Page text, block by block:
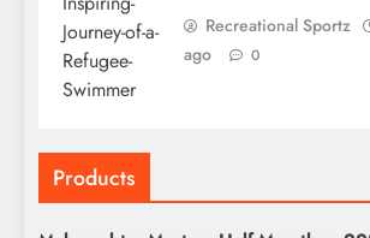
Recreational Sportz
ago
0
Products